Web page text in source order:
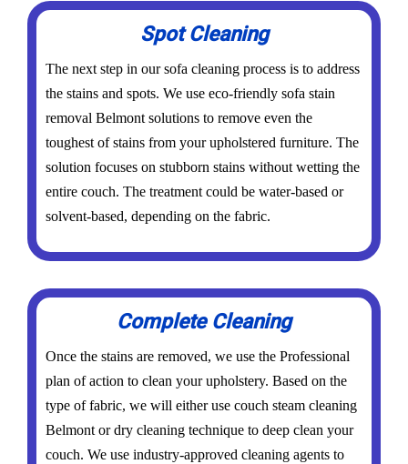
Spot Cleaning
The next step in our sofa cleaning process is to address
the stains and spots. We use eco-friendly sofa stain
removal Belmont solutions to remove even the
toughest of stains from your upholstered furniture. The
solution focuses on stubborn stains without wetting the
entire couch. The treatment could be water-based or
solvent-based, depending on the fabric.
Complete Cleaning
Once the stains are removed, we use the Professional
plan of action to clean your upholstery. Based on the
type of fabric, we will either use couch steam cleaning
Belmont or dry cleaning technique to deep clean your
couch. We use industry-approved cleaning agents to